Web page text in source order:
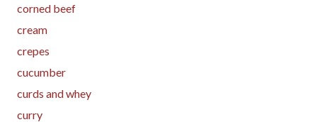
corned beef
cream
crepes
cucumber
curds and whey
curry